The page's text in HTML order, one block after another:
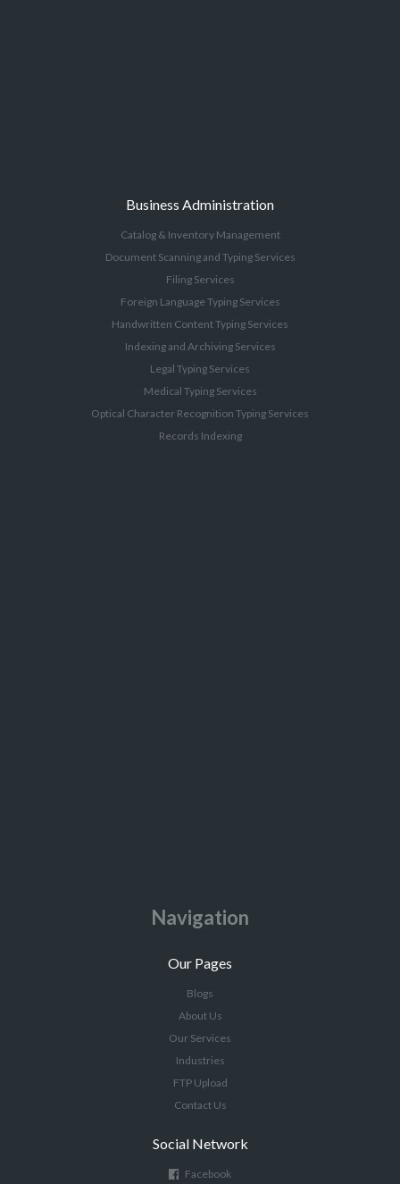
Business Administration
Catalog & Inventory Management
Document Scanning and Typing Services
Filing Services
Foreign Language Typing Services
Handwritten Content Typing Services
Indexing and Archiving Services
Legal Typing Services
Medical Typing Services
Optical Character Recognition Typing Services
Records Indexing
Navigation
Our Pages
Blogs
About Us
Our Services
Industries
FTP Upload
Contact Us
Social Network
Facebook